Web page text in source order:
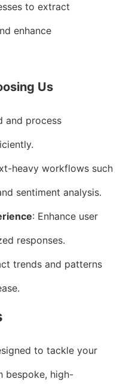
to extract
enhance
Us
and process
heavy workflows such
sentiment analysis.
: Enhance user
responses.
trends and patterns
to tackle your
bespoke, high-